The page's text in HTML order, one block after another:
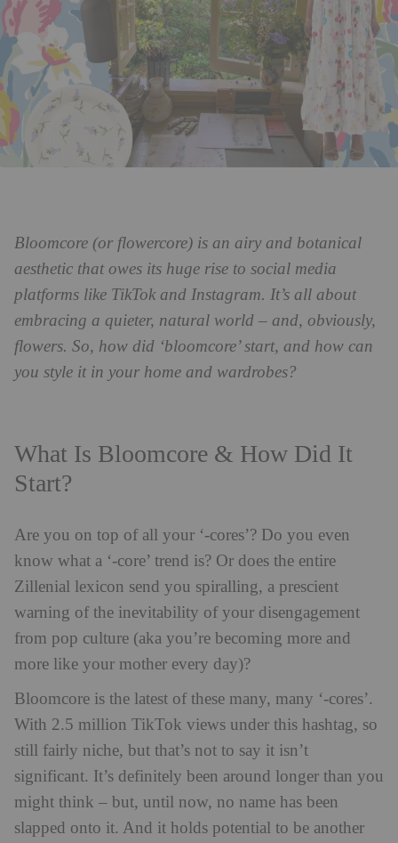
Bloomcore (or flowercore) is an airy and botanical
aesthetic that owes its huge rise to social media
platforms like TikTok and Instagram. It’s all about
embracing a quieter, natural world – and, obviously,
flowers. So, how did ‘bloomcore’ start, and how can
you style it in your home and wardrobes?
What Is Bloomcore & How Did It
Start?
Are you on top of all your ‘-cores’? Do you even
know what a ‘-core’ trend is? Or does the entire
Zillenial lexicon send you spiralling, a prescient
warning of the inevitability of your disengagement
from pop culture (aka you’re becoming more and
more like your mother every day)?
Bloomcore is the latest of these many, many ‘-cores’.
With 2.5 million TikTok views under this hashtag, so
still fairly niche, but that’s not to say it isn’t
significant. It’s definitely been around longer than you
might think – but, until now, no name has been
slapped onto it. And it holds potential to be another